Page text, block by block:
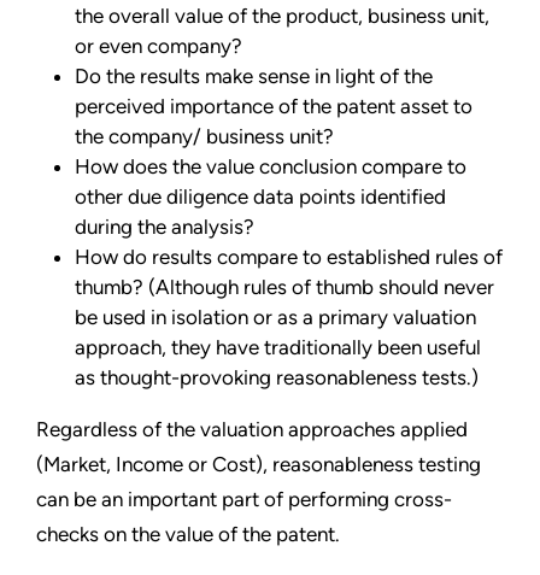
the overall value of the product, business unit,
or even company?
Do the results make sense in light of the
perceived importance of the patent asset to
the company/ business unit?
How does the value conclusion compare to
other due diligence data points identified
during the analysis?
How do results compare to established rules of
thumb? (Although rules of thumb should never
be used in isolation or as a primary valuation
approach, they have traditionally been useful
as thought-provoking reasonableness tests.)
Regardless of the valuation approaches applied
(Market, Income or Cost), reasonableness testing
can be an important part of performing cross-
checks on the value of the patent.